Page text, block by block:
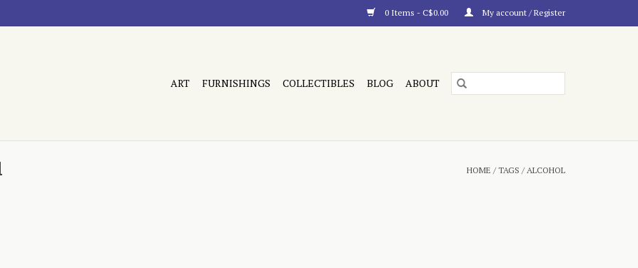
0 Items - C$0.00 My account / Register
ART FURNISHINGS COLLECTIBLES BLOG ABOUT
HOME /TAGS /ALCOHOL